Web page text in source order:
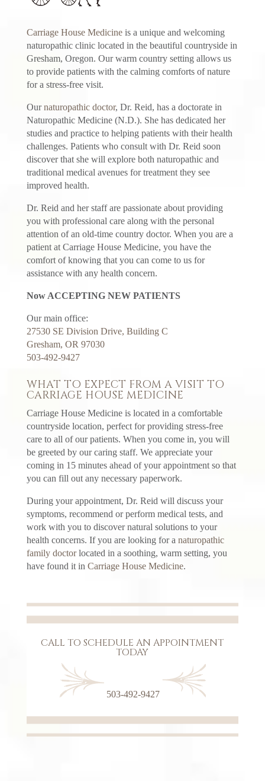
Carriage House Medicineis a unique and welcoming
naturopathic clinic located in the beautiful countryside in
Gresham, Oregon. Our warm country setting allows us
to provide patients with the calming comforts of nature
for a stress-free visit.
Ournaturopathic doctor, Dr. Reid, has a doctorate in
Naturopathic Medicine (N.D.). She has dedicated her
studies and practice to helping patients with their health
challenges. Patients who consult with Dr. Reid soon
discover that she will explore both naturopathic and
traditional medical avenues for treatment they see
improved health.
Dr. Reid and her staff are passionate about providing
you with professional care along with the personal
attention of an old-time country doctor. When you are a
patient at Carriage House Medicine, you have the
comfort of knowing that you can come to us for
assistance with any health concern.
Now ACCEPTING NEW PATIENTS
Our main office:
27530 SE Division Drive, Building C
Gresham, OR 97030
503-492-9427
WHAT TO EXPECT FROM A VISIT TO
CARRIAGE HOUSE MEDICINE
Carriage House Medicine is located in a comfortable
countryside location, perfect for providing stress-free
care to all of our patients. When you come in, you will
be greeted by our caring staff. We appreciate your
coming in 15 minutes ahead of your appointment so that
you can fill out any necessary paperwork.
During your appointment, Dr. Reid will discuss your
symptoms, recommend or perform medical tests, and
work with you to discover natural solutions to your
health concerns. If you are looking for a naturopathic
family doctorlocated in a soothing, warm setting, you
have found it in Carriage House Medicine.
CALL TO SCHEDULE AN APPOINTMENT
TODAY
503-492-9427